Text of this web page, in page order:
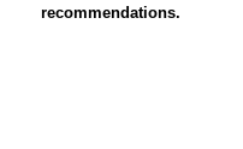
recommendations.